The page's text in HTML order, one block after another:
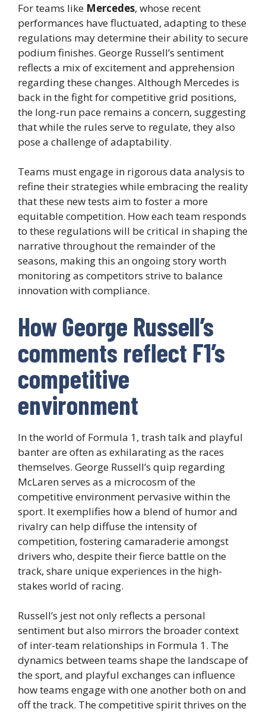
For teams like Mercedes, whose recent
performances have fluctuated, adapting to these
regulations may determine their ability to secure
podium finishes. George Russell’s sentiment
reflects a mix of excitement and apprehension
regarding these changes. Although Mercedes is
back in the fight for competitive grid positions,
the long-run pace remains a concern, suggesting
that while the rules serve to regulate, they also
pose a challenge of adaptability.
Teams must engage in rigorous data analysis to
refine their strategies while embracing the reality
that these new tests aim to foster a more
equitable competition. How each team responds
to these regulations will be critical in shaping the
narrative throughout the remainder of the
seasons, making this an ongoing story worth
monitoring as competitors strive to balance
innovation with compliance.
How George Russell’s
comments reflect F1’s
competitive
environment
In the world of Formula 1, trash talk and playful
banter are often as exhilarating as the races
themselves. George Russell’s quip regarding
McLaren serves as a microcosm of the
competitive environment pervasive within the
sport. It exemplifies how a blend of humor and
rivalry can help diffuse the intensity of
competition, fostering camaraderie amongst
drivers who, despite their fierce battle on the
track, share unique experiences in the high-
stakes world of racing.
Russell’s jest not only reflects a personal
sentiment but also mirrors the broader context
of inter-team relationships in Formula 1. The
dynamics between teams shape the landscape of
the sport, and playful exchanges can influence
how teams engage with one another both on and
off the track. The competitive spirit thrives on the